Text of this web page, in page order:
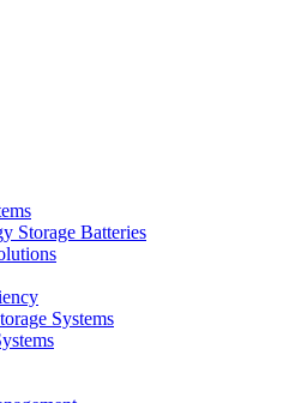
Storage Batteries
Systems